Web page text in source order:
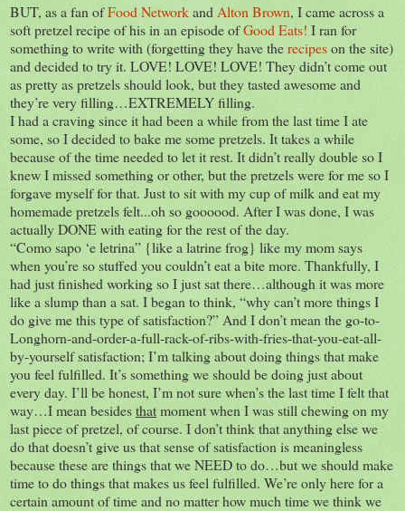
BUT, as a fan ofFood Networkand Alton Brown, I came across a
soft pretzel recipe of his in an episode ofGood Eats! I ran for
something to write with (forgetting they have therecipeson the site)
and decided to try it. LOVE! LOVE! LOVE! They didn’t come out
as pretty as pretzels should look, but they tasted awesome and
they’re very filling…EXTREMELY filling.
I had a craving since it had been a while from the last time I ate
some, so I decided to bake me some pretzels. It takes a while
because of the time needed to let it rest. It didn’t really double so I
knew I missed something or other, but the pretzels were for me so I
forgave myself for that. Just to sit with my cup of milk and eat my
homemade pretzels felt...oh so goooood. After I was done, I was
actually DONE with eating for the rest of the day.
“Como sapo ‘e letrina” {like a latrine frog} like my mom says
when you’re so stuffed you couldn’t eat a bite more. Thankfully, I
had just finished working so I just sat there…although it was more
like a slump than a sat. I began to think, “why can’t more things I
do give me this type of satisfaction?” And I don’t mean the go-to-
Longhorn-and-order-a-full-rack-of-ribs-with-fries-that-you-eat-all-
by-yourself satisfaction; I’m talking about doing things that make
you feel fulfilled. It’s something we should be doing just about
every day. I’ll be honest, I’m not sure when’s the last time I felt that
way…I mean besidesthatmoment when I was still chewing on my
last piece of pretzel, of course. I don’t think that anything else we
do that doesn’t give us that sense of satisfaction is meaningless
because these are things that we NEED to do…but we should make
time to do things that makes us feel fulfilled. We’re only here for a
certain amount of time and no matter how much time we think we